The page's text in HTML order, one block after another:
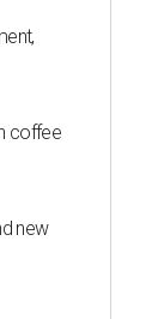
coffee
new